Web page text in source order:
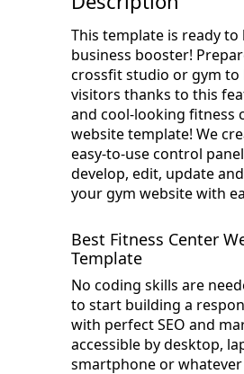
This template is ready
business booster!
crossfit studio or gym to
visitors thanks to this
and cool-looking fitness
website template! We
easy-to-use control
develop, edit, update
your gym website with
Best Fitness Center
Template
No coding skills are
to start building a
with perfect SEO and
accessible by desktop,
smartphone or